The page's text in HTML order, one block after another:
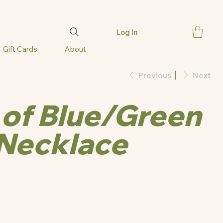
Log In
Gift Cards About
Previous Next
Blue/Green